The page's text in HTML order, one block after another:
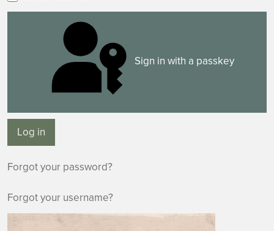
Sign in with a passkey
Log in
Forgot your password?
Forgot your username?